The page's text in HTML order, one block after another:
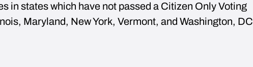
in states which have not passed a Citizen Only Voting
Maryland, New York, Vermont, and Washington, DC